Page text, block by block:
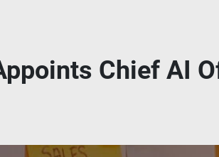
Chief AI